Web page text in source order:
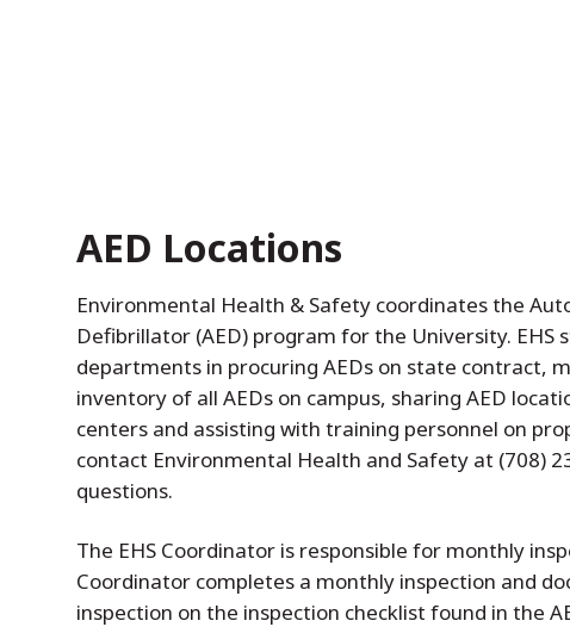
AED Locations
Environmental Health & Safety coordinates the
Defibrillator (AED) program for the University. EHS
departments in procuring AEDs on state contract,
inventory of all AEDs on campus, sharing AED
centers and assisting with training personnel on
contact Environmental Health and Safety at (708)
questions.
The EHS Coordinator is responsible for monthly
Coordinator completes a monthly inspection and
inspection on the inspection checklist found in the